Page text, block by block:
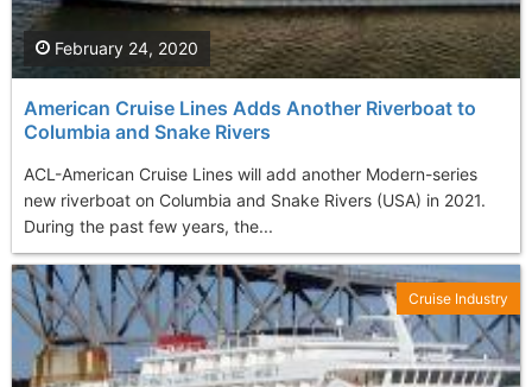
American Cruise Lines Adds Another Riverboat to
Columbia and Snake Rivers
ACL-American Cruise Lines will add another Modern-series
new riverboat on Columbia and Snake Rivers (USA) in 2021.
During the past few years, the...
February 24, 2020
Cruise Industry